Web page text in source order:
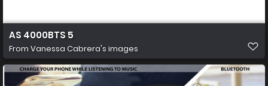
AS 4000BTS 5
From Vanessa Cabrera's images